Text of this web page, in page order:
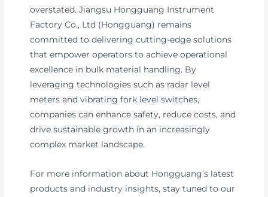
overstated. Jiangsu Hongguang Instrument
Factory Co., Ltd (Hongguang) remains
committed to delivering cutting-edge solutions
that empower operators to achieve operational
excellence in bulk material handling. By
leveraging technologies such as radar level
meters and vibrating fork level switches,
companies can enhance safety, reduce costs, and
drive sustainable growth in an increasingly
complex market landscape.
For more information about Hongguang’s latest
products and industry insights, stay tuned to our